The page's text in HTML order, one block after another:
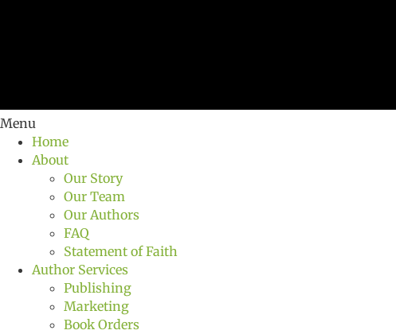
Menu
Home
About
Our Story
Our Team
Our Authors
FAQ
Statement of Faith
Author Services
Publishing
Marketing
Book Orders